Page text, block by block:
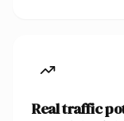
Real traffic